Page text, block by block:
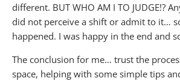
different. BUT WHO AM I TO JUDGE!?
did not perceive a shift or admit to it…
happened. I was happy in the end and
The conclusion for me… trust the
space, helping with some simple tips